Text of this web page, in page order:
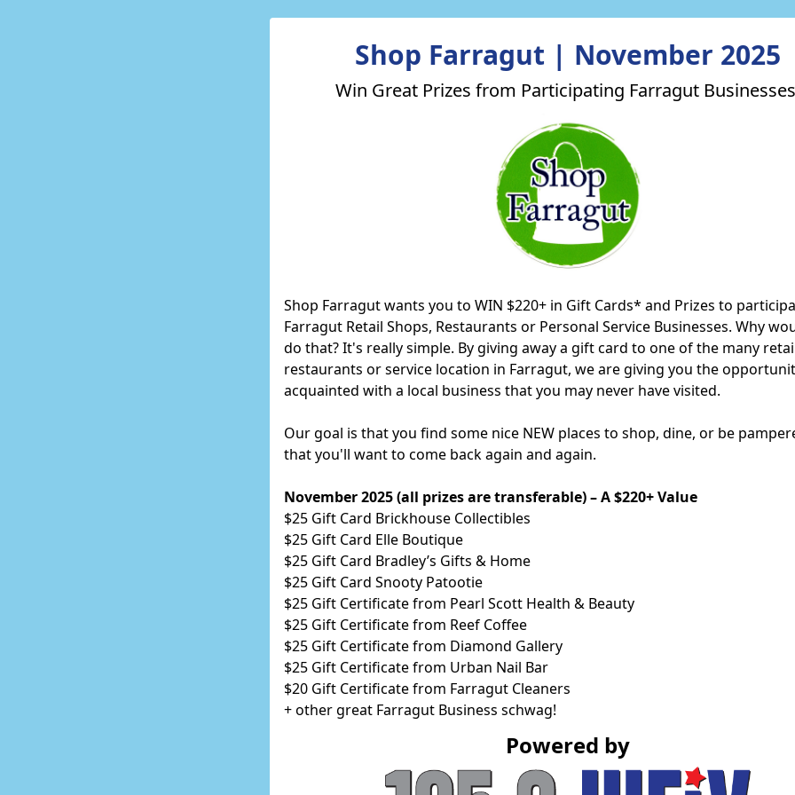
Shop Farragut | November 2025
Win Great Prizes from Participating Farragut
Shop Farragutwants you to WIN $220+ in Gift Cards* and Prizes to
Farragut Retail Shops, Restaurants or Personal Service Businesses. Why
do that? It's really simple. By giving away a gift card to one of the many
restaurants or service location in Farragut, we are giving you the
acquainted with a local business that you may never have visited.
Our goal is that you find some nice NEW places to shop, dine, or be
that you'll want to come back again and again.
November 2025 (all prizes are transferable) – A $220+ Value
$25 Gift Card Brickhouse Collectibles
$25 Gift Card Elle Boutique
$25 Gift Card Bradley’s Gifts & Home
$25 Gift Card Snooty Patootie
$25 Gift Certificate from Pearl Scott Health & Beauty
$25 Gift Certificate from Reef Coffee
$25 Gift Certificate from Diamond Gallery
$25 Gift Certificate from Urban Nail Bar
$20 Gift Certificate from Farragut Cleaners
+ other great Farragut Business schwag!
Powered by